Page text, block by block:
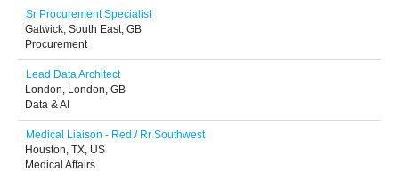
Sr Procurement Specialist
Gatwick, South East, GB
Procurement
Lead Data Architect
London, London, GB
Data & AI
Medical Liaison - Red / Rr Southwest
Houston, TX, US
Medical Affairs